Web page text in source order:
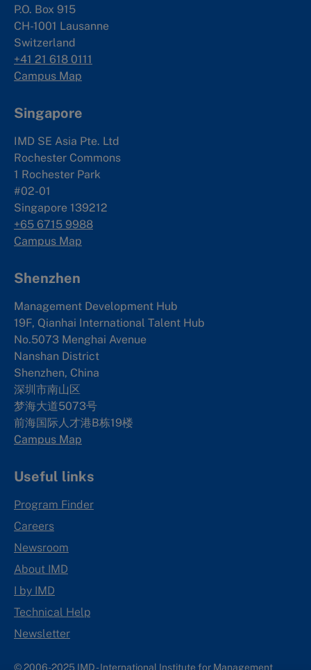
P.O. Box 915
CH-1001 Lausanne
Switzerland
+41 21 618 0111
Campus Map
Singapore
IMD SE Asia Pte. Ltd
Rochester Commons
1 Rochester Park
#02-01
Singapore 139212
+65 6715 9988
Campus Map
Shenzhen
Management Development Hub
19F, Qianhai International Talent Hub
No.5073 Menghai Avenue
Nanshan District
Shenzhen, China
深圳市南山区
梦海大道5073号
前海国际人才港B栋19楼
Campus Map
Useful links
Program Finder
Careers
Newsroom
About IMD
I by IMD
Technical Help
Newsletter
© 2006-2025 IMD - International Institute for Management